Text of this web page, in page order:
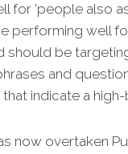
for 'people also
performing well
should be
and
indicate a high-
now overtaken